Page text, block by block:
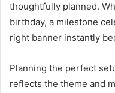
thoughtfully planned.
birthday, a milestone
right banner instantly
Planning the perfect
reflects the theme and